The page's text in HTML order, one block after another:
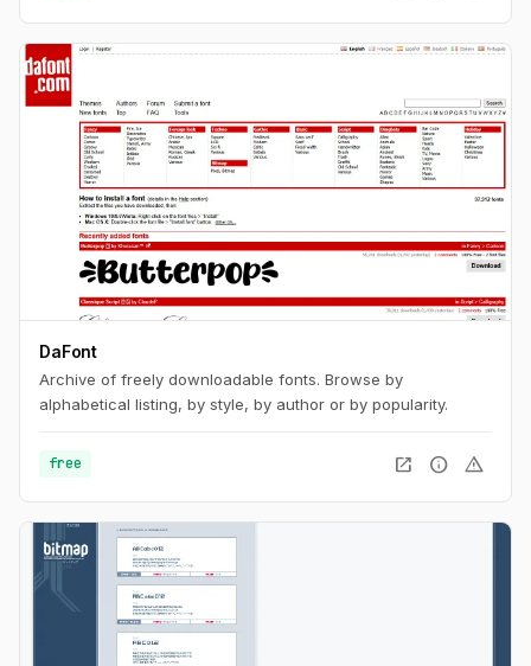
DaFont
Archive of freely downloadable fonts. Browse by
alphabetical listing, by style, by author or by popularity.
free open_in_new info warning